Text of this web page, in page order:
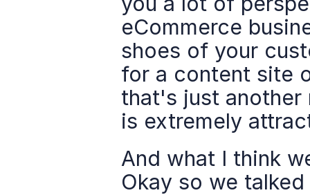
eCommerce
shoes of your
for a content site
that's just another
is extremely
And what I think
Okay so we